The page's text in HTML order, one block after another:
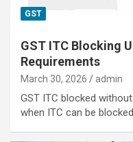
GST
GST ITC Blocking
Requirements
March 30, 2026 admin
GST ITC blocked
when ITC can be